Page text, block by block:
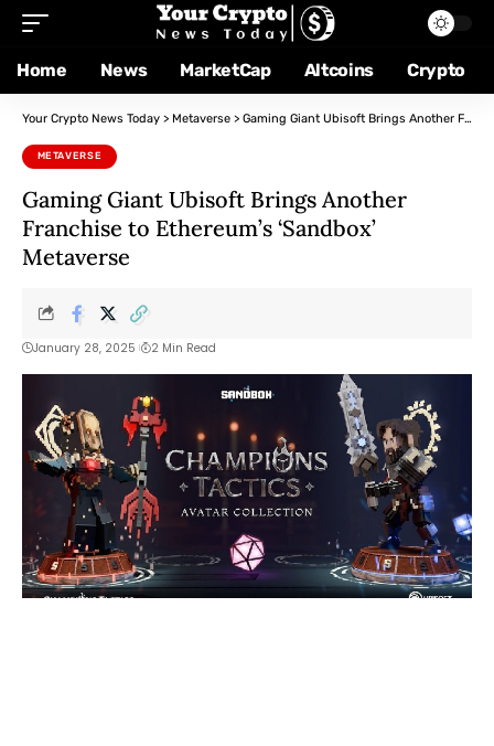
Home News MarketCap Altcoins Crypto
Your Crypto News Today > Metaverse > Gaming Giant Ubisoft Brings Another Franchise to Ethereum’s ‘Sandbox’ Metaverse
METAVERSE
Gaming Giant Ubisoft Brings Another
Franchise to Ethereum’s ‘Sandbox’
Metaverse
January 28, 2025 2 Min Read